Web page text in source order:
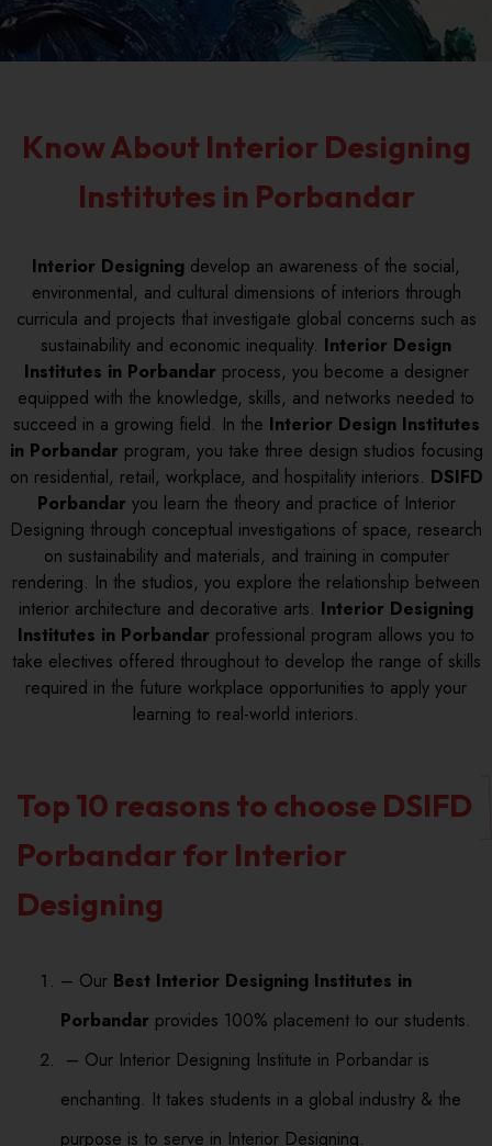
Know About Interior Designing
Institutes in Porbandar
Interior Designing develop an awareness of the social,
environmental, and cultural dimensions of interiors through
curricula and projects that investigate global concerns such as
sustainability and economic inequality. Interior Design
Institutes in Porbandar process, you become a designer
equipped with the knowledge, skills, and networks needed to
succeed in a growing field. In the Interior Design Institutes
in Porbandar program, you take three design studios focusing
on residential, retail, workplace, and hospitality interiors. DSIFD
Porbandar you learn the theory and practice of Interior
Designing through conceptual investigations of space, research
on sustainability and materials, and training in computer
rendering. In the studios, you explore the relationship between
interior architecture and decorative arts. Interior Designing
Institutes in Porbandar professional program allows you to
take electives offered throughout to develop the range of skills
required in the future workplace opportunities to apply your
learning to real-world interiors.
Top 10 reasons to choose DSIFD
Porbandar for Interior
Designing
– Our Best Interior Designing Institutes in
Porbandar provides 100% placement to our students.
– Our Interior Designing Institute in Porbandar is
enchanting. It takes students in a global industry & the
purpose is to serve in Interior Designing.